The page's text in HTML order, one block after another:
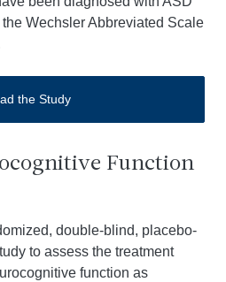
Wechsler Abbreviated Scale
the Study
Function
double-blind, placebo-
to assess the treatment
function as